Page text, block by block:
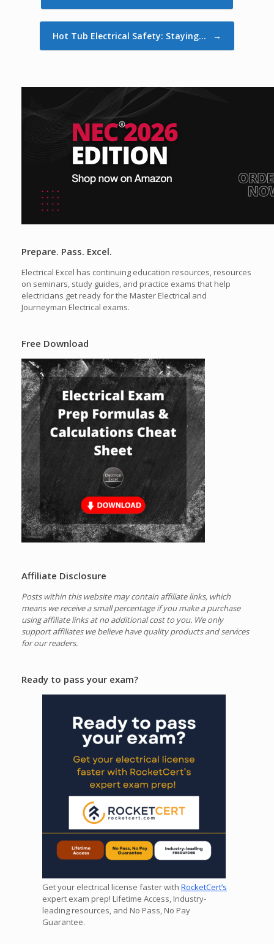
Hot Tub Electrical Safety: Staying… →
Prepare. Pass. Excel.
Electrical Excel has continuing education resources, resources
on seminars, study guides, and practice exams that help
electricians get ready for the Master Electrical and
Journeyman Electrical exams.
Free Download
Affiliate Disclosure
Posts within this website may contain affiliate links, which
means we receive a small percentage if you make a purchase
using affiliate links at no additional cost to you. We only
support affiliates we believe have quality products and services
for our readers.
Ready to pass your exam?
Get your electrical license faster with RocketCert’s
expert exam prep! Lifetime Access, Industry-
leading resources, and No Pass, No Pay
Guarantee.